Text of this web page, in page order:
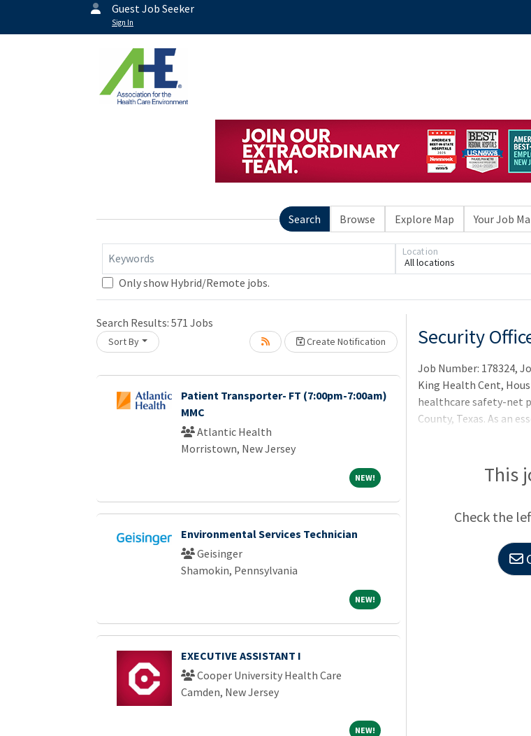
Guest Job Seeker
Sign In
Search Browse Explore Map Your Job
Keywords All locations
Location
Only show Hybrid/Remote jobs.
Search Results: 571 Jobs
Sort By Create Notification
Patient Transporter- FT (7:00pm-7:00am)
MMC
Atlantic Health
Morristown, New Jersey
NEW!NEW!
Environmental Services Technician
Geisinger
Shamokin, Pennsylvania
NEW!NEW!
EXECUTIVE ASSISTANT I
Cooper University Health Care
Camden, New Jersey
NEW!NEW!
Loading... Please wait.Security
Job Number: 178324,
King Health Cent,
healthcare safety-net
County, Texas. As an
management and
Center) and Lyndon
This
Check the